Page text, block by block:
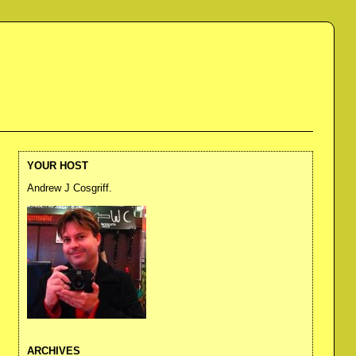
YOUR HOST
Andrew J Cosgriff.
ARCHIVES